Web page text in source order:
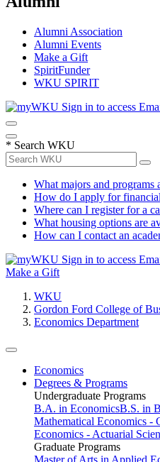
Alumni Association
Alumni Events
Make a Gift
SpiritFunder
WKU SPIRIT
Sign in to access
* Search WKU
What majors and
How do I apply for
Where can I register for a
What housing options are
How can I contact an
Sign in to access
Make a Gift
WKU
Gordon Ford College of
Economics Department
Economics
Degrees & Programs
Undergraduate Programs
B.A. in EconomicsB.S. in
Mathematical Economics -
Economics - Actuarial
Graduate Programs